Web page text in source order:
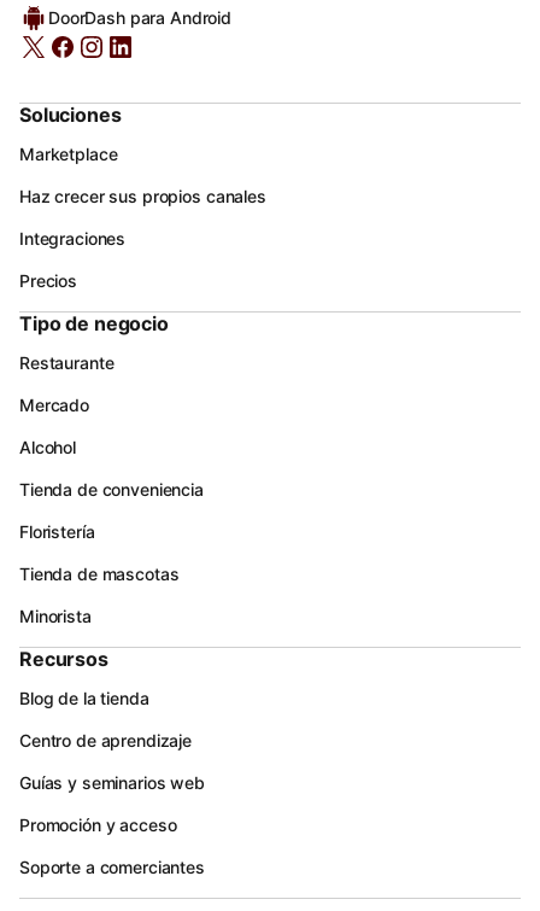
DoorDash para Android
Soluciones
Marketplace
Haz crecer sus propios canales
Integraciones
Precios
Tipo de negocio
Restaurante
Mercado
Alcohol
Tienda de conveniencia
Floristería
Tienda de mascotas
Minorista
Recursos
Blog de la tienda
Centro de aprendizaje
Guías y seminarios web
Promoción y acceso
Soporte a comerciantes